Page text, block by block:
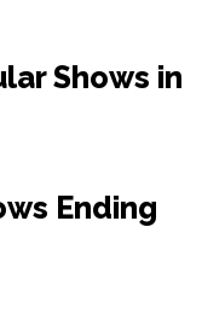
Shows in
Ending